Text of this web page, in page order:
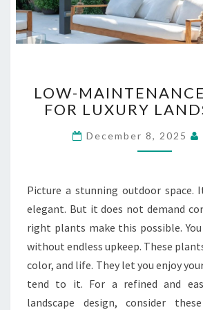
I
L
G
S
O
W
M
A
E
N
A
N
E
P
LOW-
FOR LUXURY
December 8, 2025
Picture a stunning outdoor space.
elegant. But it does not demand
right plants make this possible.
without endless upkeep. These
color, and life. They let you enjoy
tend to it. For a refined and
landscape design, consider